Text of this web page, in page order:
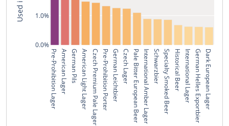
Pre-Prohibition LagerAmerican LagerGerman PilsAmerican Light LagerCzech Premium Pale LagerPre-Prohibition PorterGerman LeichtbierCzech LagerPale Bitter European BeerInternational Amber LagerSchwarzbierSpecialty Smoked BeerHistorical BeerInternational LagerGerman Helles ExportbierDark European Lager
0.0%
1.0%